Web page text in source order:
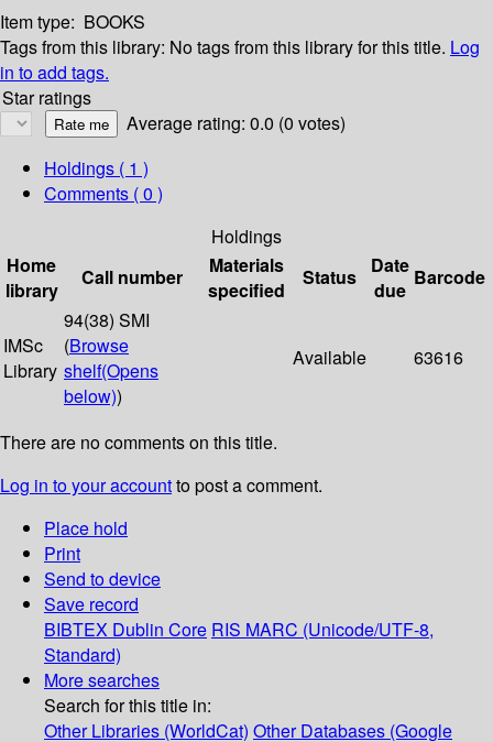
Item type: BOOKS
Tags from this library: No tags from this library for this title. Log
in to add tags.
Star ratings
Average rating: 0.0 (0 votes)
Holdings ( 1 )
Comments ( 0 )
Holdings
Home
library
Call number
Materials
specified
Status
Date
due
Barcode
IMSc
Library
94(38) SMI
(Browse
shelf(Opens
below))
Available 63616
There are no comments on this title.
Log in to your accountto post a comment.
Place hold
Print
Send to device
Save record
BIBTEX Dublin Core RIS MARC (Unicode/UTF-8,
Standard)
More searches
Search for this title in:
Other Libraries (WorldCat) Other Databases (Google